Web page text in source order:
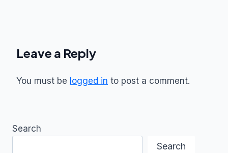
Leave a Reply
You must be logged in to post a comment.
Search
Search